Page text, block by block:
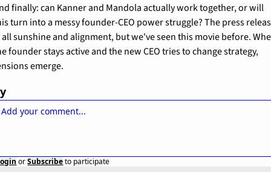
finally: can Kanner and Mandola actually work together, or will
turn into a messy founder-CEO power struggle? The press
all sunshine and alignment, but we've seen this movie before.
founder stays active and the new CEO tries to change strategy,
emerge.
or Subscribe to participate